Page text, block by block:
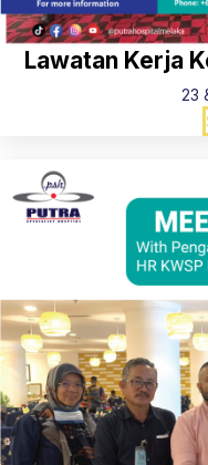
Lawatan Kerja
23